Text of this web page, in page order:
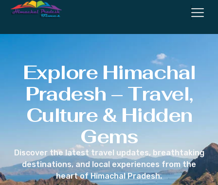
Explore Himachal
Pradesh – Travel,
Culture & Hidden
Gems
Discover the latest travel updates, breathtaking
destinations, and local experiences from the
heart of Himachal Pradesh.